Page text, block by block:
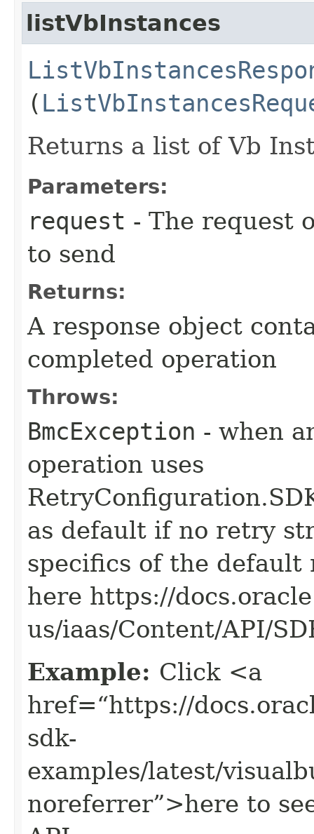
listVbInstances
(
Returns a list of Vb
Parameters:
request - The request
to send
Returns:
A response object
completed operation
Throws:
BmcException - when
operation uses
as default if no retry
specifics of the
here https://
us/iaas/Content/API/
Example: Click <a
href=“https://
sdk-
examples/latest/
noreferrer”>here to